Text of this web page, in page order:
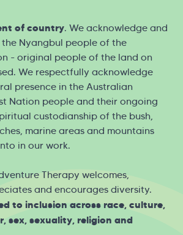
of country. We acknowledge and
Nyangbul people of the
- original people of the land on
We respectfully acknowledge
presence in the Australian
Nation people and their ongoing
custodianship of the bush,
marine areas and mountains
in our work.
Therapy welcomes,
and encourages diversity.
to inclusion across race, culture,
sex, sexuality, religion and